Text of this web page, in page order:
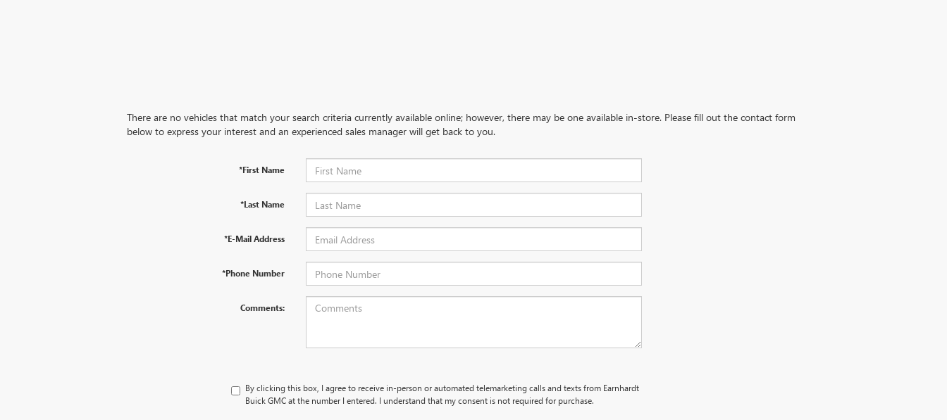
There are no vehicles that match your search criteria currently available online; however, there may be one available in-store. Please fill out the contact form
below to express your interest and an experienced sales manager will get back to you.
*First Name
*Last Name
*E-Mail Address
*Phone Number
Comments:
By clicking this box, I agree to receive in-person or automated telemarketing calls and texts from Earnhardt
Buick GMC at the number I entered. I understand that my consent is not required for purchase.